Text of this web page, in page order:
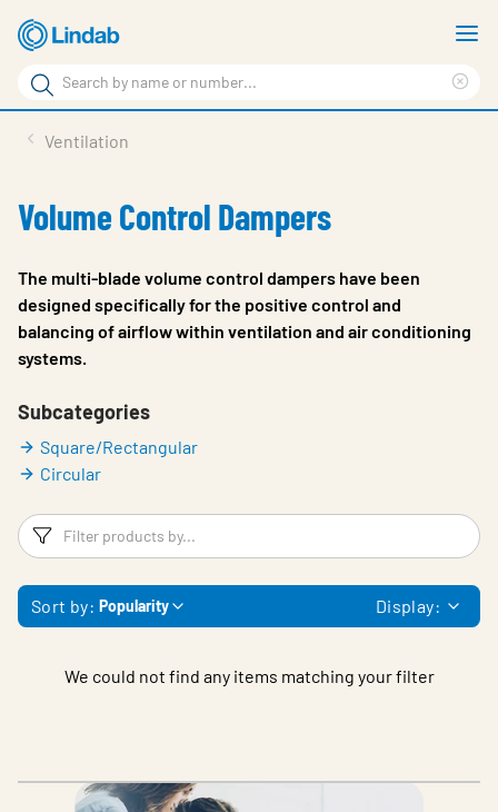
Skip
to
main
content
Search
Search
Sustainability
Contact Us
Log in
Choose languge
Ireland
Ventilation
Volume Control Dampers
The multi-blade volume control dampers have been
designed specifically for the positive control and
balancing of airflow within ventilation and air conditioning
systems.
Subcategories
Square/Rectangular
Circular
Filters
Sort by: Popularity Display:
We could not find any items matching your filter